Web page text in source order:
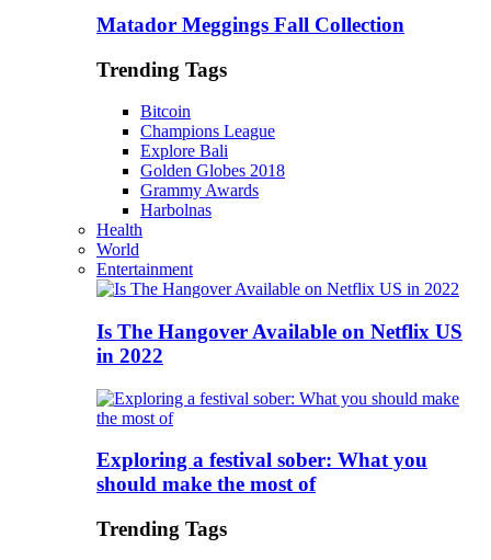
Matador Meggings Fall Collection
Trending Tags
Bitcoin
Champions League
Explore Bali
Golden Globes 2018
Grammy Awards
Harbolnas
Health
World
Entertainment
Is The Hangover Available on Netflix US
in 2022
Exploring a festival sober: What you
should make the most of
Trending Tags